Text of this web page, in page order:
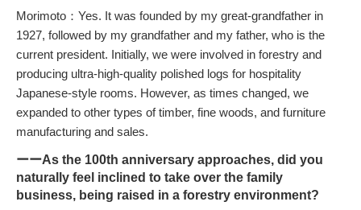
Morimoto：Yes. It was founded by my great-grandfather in
1927, followed by my grandfather and my father, who is the
current president. Initially, we were involved in forestry and
producing ultra-high-quality polished logs for hospitality
Japanese-style rooms. However, as times changed, we
expanded to other types of timber, fine woods, and furniture
manufacturing and sales.
ーーAs the 100th anniversary approaches, did you
naturally feel inclined to take over the family
business, being raised in a forestry environment?